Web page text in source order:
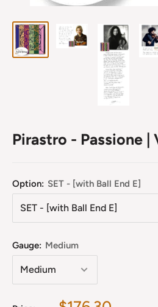
Pirastro - Passione |
Option: SET - [with Ball End E]
Gauge: Medium